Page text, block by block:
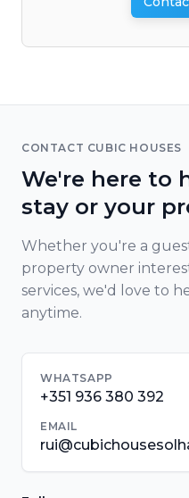
CONTACT CUBIC HOUSES
We're here to
stay or your
Whether you're a
property owner
services, we'd love to
anytime.
WHATSAPP
+351 936 380 392
EMAIL